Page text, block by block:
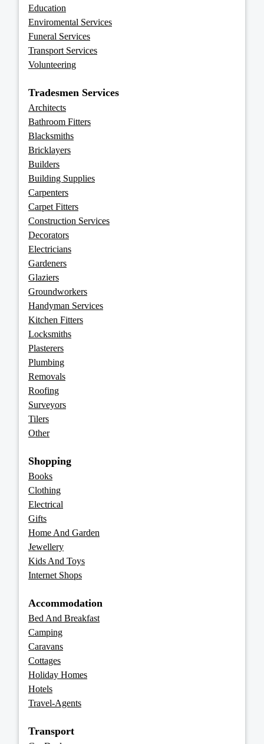
Education
Enviromental Services
Funeral Services
Transport Services
Volunteering
Tradesmen Services
Architects
Bathroom Fitters
Blacksmiths
Bricklayers
Builders
Building Supplies
Carpenters
Carpet Fitters
Construction Services
Decorators
Electricians
Gardeners
Glaziers
Groundworkers
Handyman Services
Kitchen Fitters
Locksmiths
Plasterers
Plumbing
Removals
Roofing
Surveyors
Tilers
Other
Shopping
Books
Clothing
Electrical
Gifts
Home And Garden
Jewellery
Kids And Toys
Internet Shops
Accommodation
Bed And Breakfast
Camping
Caravans
Cottages
Holiday Homes
Hotels
Travel-Agents
Transport